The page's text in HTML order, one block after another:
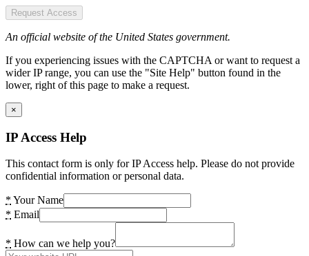
Request Access
An official website of the United States government.
If you experiencing issues with the CAPTCHA or want to request a
wider IP range, you can use the "Site Help" button found in the
lower, right of this page to make a request.
×
IP Access Help
This contact form is only for IP Access help. Please do not provide
confidential information or personal data.
* Your Name
* Email
* How can we help you?